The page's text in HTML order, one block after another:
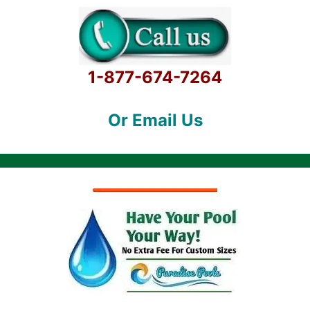
1-877-674-7264
Or Email Us